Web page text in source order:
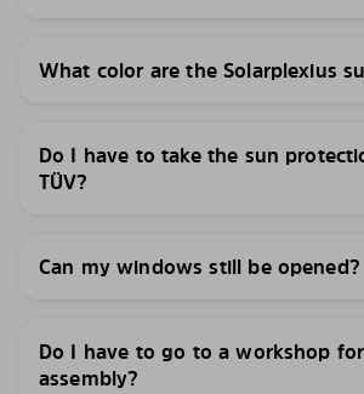
What color are the Solarplexius
Do I have to take the sun
TÜV?
Can my windows still be opened?
Do I have to go to a workshop for
assembly?